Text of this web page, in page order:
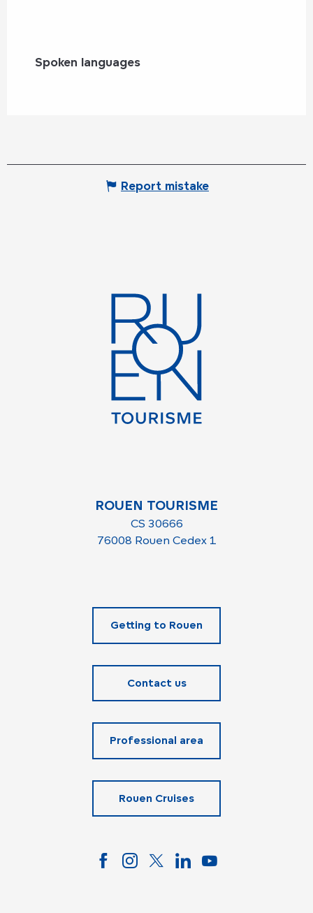
Spoken languages
Spoken languages
Report mistake
ROUEN TOURISME
CS 30666
76008 Rouen Cedex 1
Getting to Rouen
Contact us
Professional area
Rouen Cruises